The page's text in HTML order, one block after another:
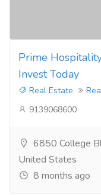
Prime
Invest Today
Real Estate
9139068600
6850 College
United States
8 months ago